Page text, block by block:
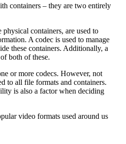
containers – they are two entirely
containers, are used to
A codec is used to manage
these containers. Additionally, a
both of these.
or more codecs. However, not
to all file formats and containers.
is also a factor when deciding
video formats used around us